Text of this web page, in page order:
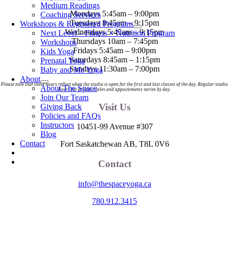
Medium Readings
Coaching Services
Workshops & Registered Programs
Next Level – Fitness + Nutrition Program
Workshops
Kids Yoga
Prenatal Yoga
Baby and Me Yoga
About
About The Space
Join Our Team
Giving Back
Policies and FAQs
Instructors
Blog
Contact
Mondays 5:45am – 9:00pm
Tuesdays 8:45am – 9:15pm
Wednesdays 5:45am – 9:15pm
Thursdays 10am – 7:45pm
Fridays 5:45am – 9:00pm
Saturdays 8:45am – 1:15pm
Sundays 11:30am – 7:00pm
Please note that these hours reflect when the studio is open for the first and last classes of the day. Regular studio
hours for product sales and appointments varies by day.
Visit Us
10451-99 Avenue #307
Fort Saskatchewan AB, T8L 0V6
Contact
info@thespaceyoga.ca
780.912.3415